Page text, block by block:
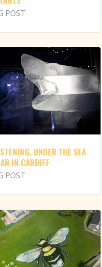
POST
UNDER THE SEA
IN CARDIFF
POST